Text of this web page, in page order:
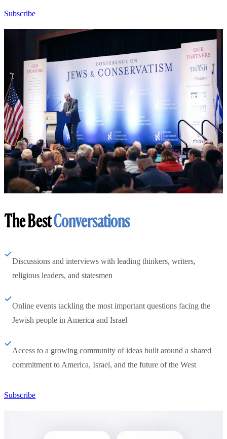
Subscribe
The BestConversations
Discussions and interviews with leading thinkers, writers,
religious leaders, and statesmen
Online events tackling the most important questions facing the
Jewish people in America and Israel
Access to a growing community of ideas built around a shared
commitment to America, Israel, and the future of the West
Subscribe